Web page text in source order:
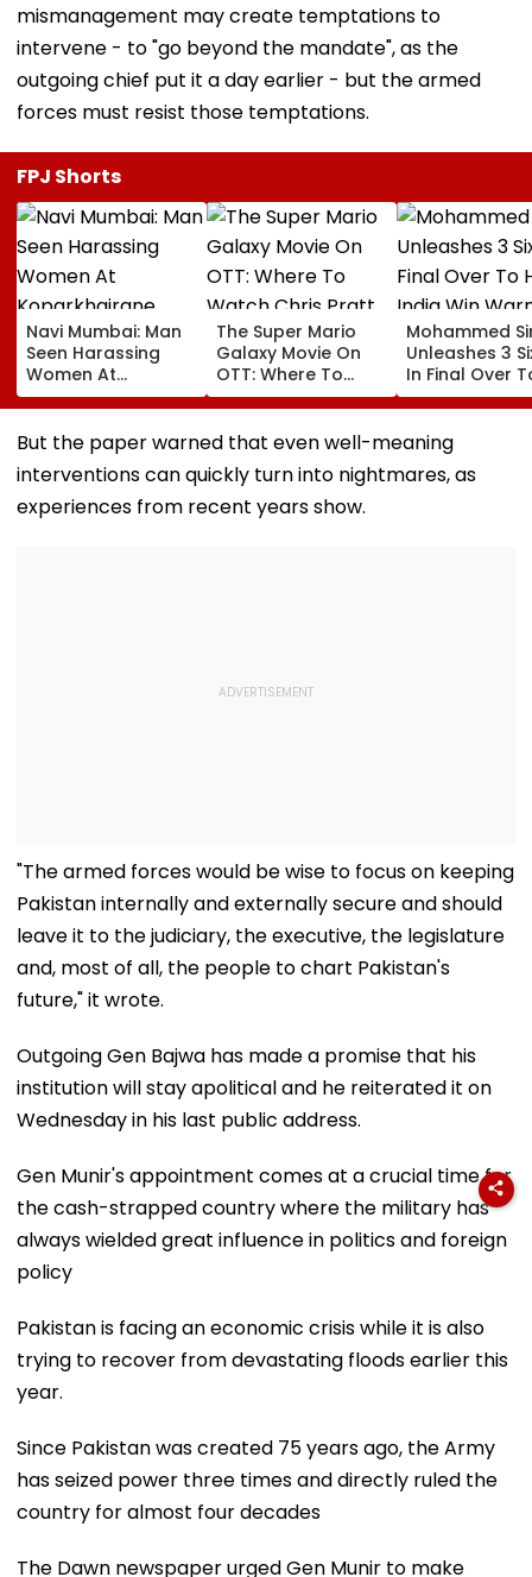
mismanagement may create temptations to
intervene - to "go beyond the mandate", as the
outgoing chief put it a day earlier - but the armed
forces must resist those temptations.
FPJ Shorts
Navi Mumbai: Man
Seen Harassing
Women At
Koparkhairane
Railway Station In
Viral Video Held
Within 6 Hours
The Super Mario
Galaxy Movie On
OTT: Where To
Watch Chris Pratt
And Anya Taylor-
Joy's Animated
Mohammed
Unleashes 3
In Final Over
Help India Win
Warm Up
Blistering
But the paper warned that even well-meaning
interventions can quickly turn into nightmares, as
experiences from recent years show.
"The armed forces would be wise to focus on keeping
Pakistan internally and externally secure and should
leave it to the judiciary, the executive, the legislature
and, most of all, the people to chart Pakistan's
future," it wrote.
Outgoing Gen Bajwa has made a promise that his
institution will stay apolitical and he reiterated it on
Wednesday in his last public address.
Gen Munir's appointment comes at a crucial time for
the cash-strapped country where the military has
always wielded great influence in politics and foreign
policy
Pakistan is facing an economic crisis while it is also
trying to recover from devastating floods earlier this
year.
Since Pakistan was created 75 years ago, the Army
has seized power three times and directly ruled the
country for almost four decades
The Dawn newspaper urged Gen Munir to make